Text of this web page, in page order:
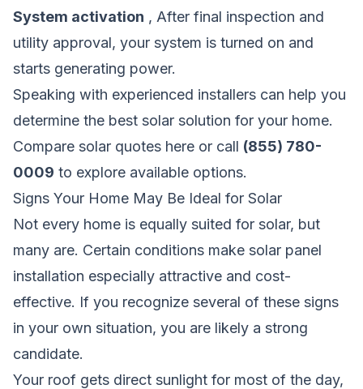
System activation , After final inspection and
utility approval, your system is turned on and
starts generating power.
Speaking with experienced installers can help you
determine the best solar solution for your home.
Compare solar quotes here or call (855) 780-
0009 to explore available options.
Signs Your Home May Be Ideal for Solar
Not every home is equally suited for solar, but
many are. Certain conditions make solar panel
installation especially attractive and cost-
effective. If you recognize several of these signs
in your own situation, you are likely a strong
candidate.
Your roof gets direct sunlight for most of the day,